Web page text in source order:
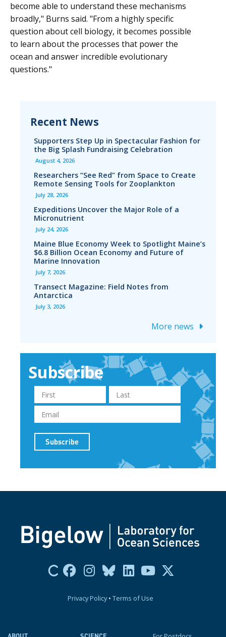
become able to understand these mechanisms
broadly," Burns said. "From a highly specific
question about cell biology, it becomes possible
to learn about the processes that power the
ocean and answer incredible evolutionary
questions."
Recent News
Supporters Step Up in Spectacular Fashion for
the Big Splash Fundraising Celebration
August 4, 2026
Researchers “See Red” from Space to Create
Remote Sensing Tools for Zooplankton
July 28, 2026
Expeditions Uncover the Major Role of a
Micronutrient
July 24, 2026
Maine Blue Economy Week to Spotlight Maine’s
$6.8 Billion Ocean Economy and Future of
Marine Innovation
July 7, 2026
Transect Magazine: Field Notes from
Antarctica
July 3, 2026
More news
Subscribe
Privacy Policy• Terms of Use